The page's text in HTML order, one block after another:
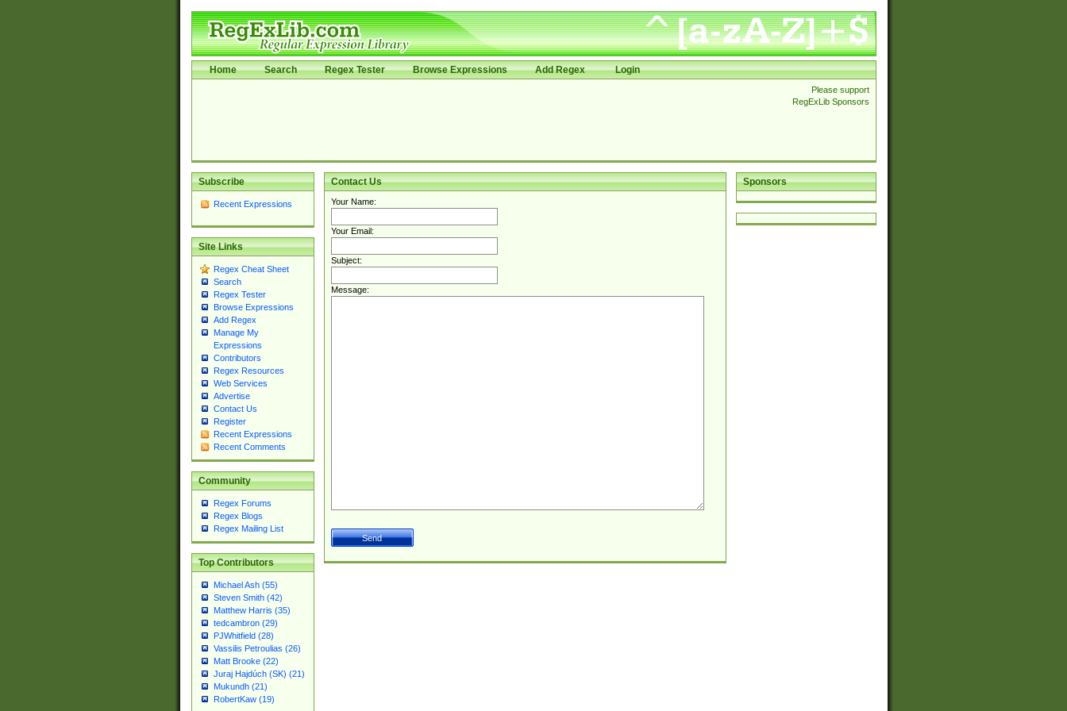
Home Search Regex Tester Browse Expressions Add Regex Login
Please support
RegExLib Sponsors
Subscribe
Recent Expressions
Site Links
Regex Cheat Sheet
Search
Regex Tester
Browse Expressions
Add Regex
Manage My
Expressions
Contributors
Regex Resources
Web Services
Advertise
Contact Us
Register
Recent Expressions
Recent Comments
Community
Regex Forums
Regex Blogs
Regex Mailing List
Top Contributors
Michael Ash (55)
Steven Smith (42)
Matthew Harris (35)
tedcambron (29)
PJWhitfield (28)
Vassilis Petroulias (26)
Matt Brooke (22)
Juraj Hajdúch (SK) (21)
Mukundh (21)
RobertKaw (19)
Sponsors
Contact Us
Your Name:
Your Email:
Subject:
Message: